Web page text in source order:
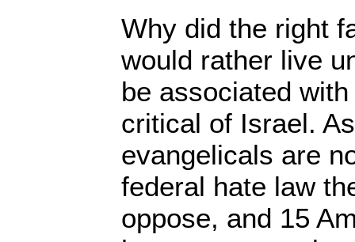
Why did the right
would rather live
be associated
critical of Israel.
evangelicals are
federal hate law
oppose, and 15